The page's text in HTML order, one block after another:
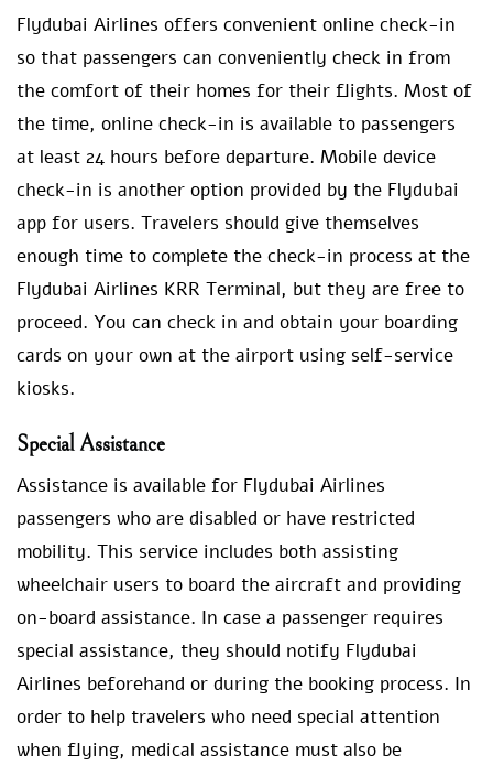
Flydubai Airlines offers convenient online check-in
so that passengers can conveniently check in from
the comfort of their homes for their flights. Most of
the time, online check-in is available to passengers
at least 24 hours before departure. Mobile device
check-in is another option provided by the Flydubai
app for users. Travelers should give themselves
enough time to complete the check-in process at the
Flydubai Airlines KRR Terminal, but they are free to
proceed. You can check in and obtain your boarding
cards on your own at the airport using self-service
kiosks.
Special Assistance
Assistance is available for Flydubai Airlines
passengers who are disabled or have restricted
mobility. This service includes both assisting
wheelchair users to board the aircraft and providing
on-board assistance. In case a passenger requires
special assistance, they should notify Flydubai
Airlines beforehand or during the booking process. In
order to help travelers who need special attention
when flying, medical assistance must also be